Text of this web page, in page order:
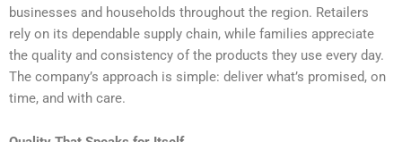
businesses and households throughout the region. Retailers
rely on its dependable supply chain, while families appreciate
the quality and consistency of the products they use every day.
The company’s approach is simple: deliver what’s promised, on
time, and with care.